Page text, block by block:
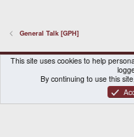
General Talk [GPH]
DragonBox Pyra
English
Contact us
Terms and rules
® ©
This site uses cookies to help
By continuing to use this